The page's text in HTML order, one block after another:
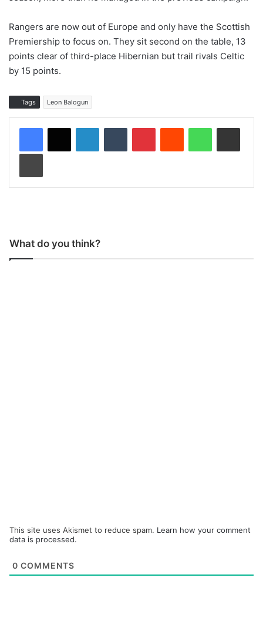
Rangers are now out of Europe and only have the Scottish
Premiership to focus on. They sit second on the table, 13
points clear of third-place Hibernian but trail rivals Celtic
by 15 points.
Tags Leon Balogun
What do you think?
This site uses Akismet to reduce spam. Learn how your comment
data is processed.
0 COMMENTS